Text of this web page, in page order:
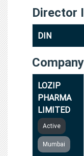
Director
DIN
LOZIP
PHARMA
LIMITED
Active
Mumbai